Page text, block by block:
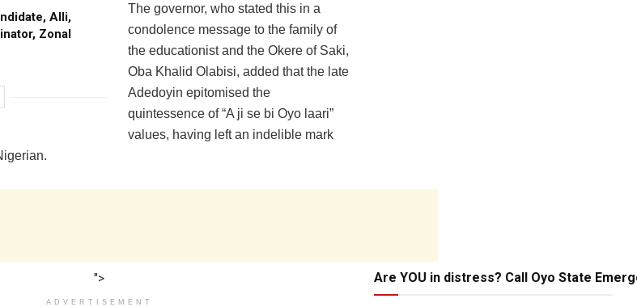
Alli,
Zonal
The governor, who stated this in a
condolence message to the family of
the educationist and the Okere of Saki,
Oba Khalid Olabisi, added that the late
Adedoyin epitomised the
quintessence of “A ji se bi Oyo laari”
values, having left an indelible mark
">
ADVERTISEMENT
Are YOU in distress? Call Oyo State